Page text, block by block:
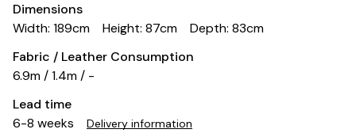
Dimensions
Width: 189cm
Height: 87cm
Depth: 83cm
Fabric / Leather Consumption
6.9m / 1.4m / -
Lead time
6-8 weeks
Delivery information